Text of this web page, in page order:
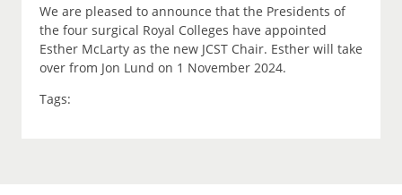
We are pleased to announce that the Presidents of
the four surgical Royal Colleges have appointed
Esther McLarty as the new JCST Chair. Esther will take
over from Jon Lund on 1 November 2024.
Tags: